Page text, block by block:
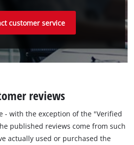
customer service
reviews
- with the exception of the "Verified
published reviews come from such
actually used or purchased the